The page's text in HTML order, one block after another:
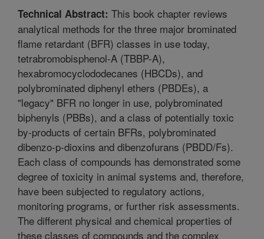
Technical Abstract: This book chapter reviews
analytical methods for the three major brominated
flame retardant (BFR) classes in use today,
tetrabromobisphenol-A (TBBP-A),
hexabromocyclododecanes (HBCDs), and
polybrominated diphenyl ethers (PBDEs), a
"legacy" BFR no longer in use, polybrominated
biphenyls (PBBs), and a class of potentially toxic
by-products of certain BFRs, polybrominated
dibenzo-p-dioxins and dibenzofurans (PBDD/Fs).
Each class of compounds has demonstrated some
degree of toxicity in animal systems and, therefore,
have been subjected to regulatory actions,
monitoring programs, or further risk assessments.
The different physical and chemical properties of
these classes of compounds and the complex